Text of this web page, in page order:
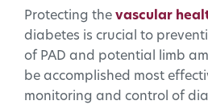
Protecting the vascular
diabetes is crucial to
of PAD and potential limb
be accomplished most
monitoring and control of